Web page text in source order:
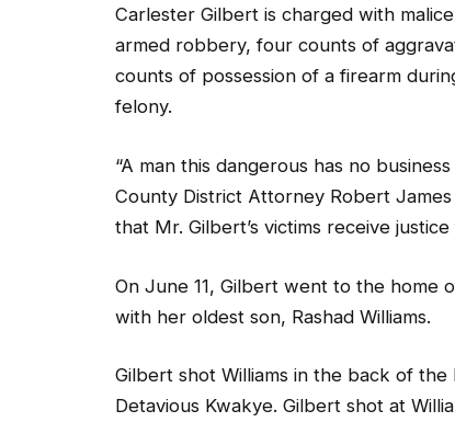
Carlester Gilbert is charged with
armed robbery, four counts of
counts of possession of a firearm
felony.
“A man this dangerous has no
County District Attorney Robert James
that Mr. Gilbert’s victims receive justice
On June 11, Gilbert went to the home
with her oldest son, Rashad Williams.
Gilbert shot Williams in the back of
Detavious Kwakye. Gilbert shot at